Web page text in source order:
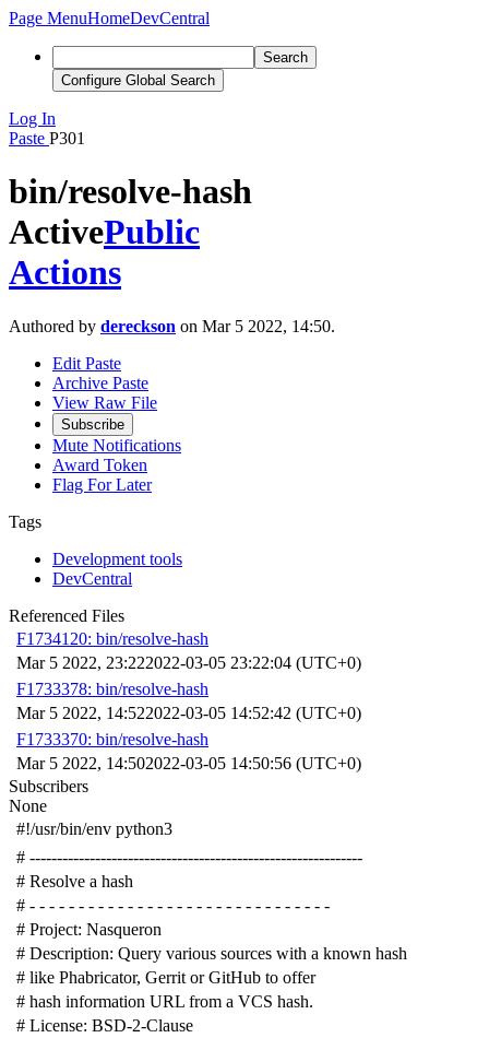
Page MenuHomeDevCentral
Search
Configure Global Search
Log In
Paste P301
bin/resolve-hash
ActivePublic
Actions
Authored by dereckson on Mar 5 2022, 14:50.
Edit Paste
Archive Paste
View Raw File
Subscribe
Mute Notifications
Award Token
Flag For Later
Tags
Development tools
DevCentral
Referenced Files
F1734120: bin/resolve-hash
Mar 5 2022, 23:222022-03-05 23:22:04 (UTC+0)
F1733378: bin/resolve-hash
Mar 5 2022, 14:522022-03-05 14:52:42 (UTC+0)
F1733370: bin/resolve-hash
Mar 5 2022, 14:502022-03-05 14:50:56 (UTC+0)
Subscribers
None
#!/usr/bin/env python3
# -------------------------------------------------------------
# Resolve a hash
# - - - - - - - - - - - - - - - - - - - - - - - - - - - - - - -
# Project: Nasqueron
# Description: Query various sources with a known hash
# like Phabricator, Gerrit or GitHub to offer
# hash information URL from a VCS hash.
# License: BSD-2-Clause